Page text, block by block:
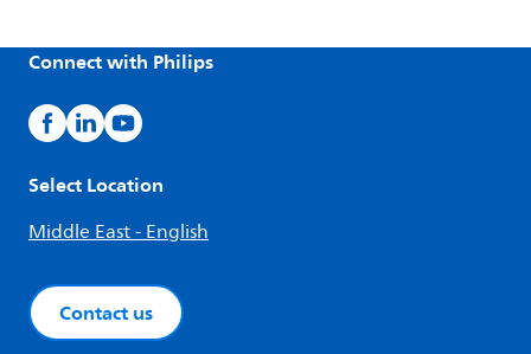
Connect with Philips
Select Location
Middle East - English
Contact us